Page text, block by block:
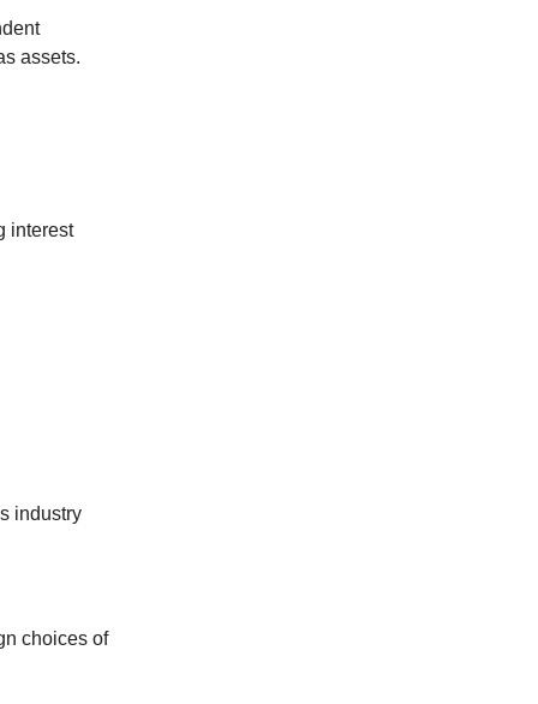
assets.
interest
industry
choices of